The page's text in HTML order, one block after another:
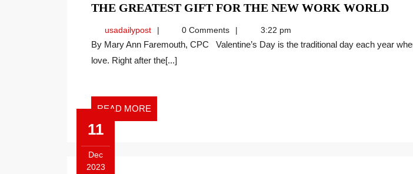
THE GREATEST GIFT FOR THE NEW WORK WORLDTHE
FOR
usadailypostusadailypost0 Comments 3:22 pm
By Mary Ann Faremouth, CPC Valentine’s Day is the traditional day each year when we celebrate
love. Right after the[...]
READ MORE
MORE
11
Dec
2023